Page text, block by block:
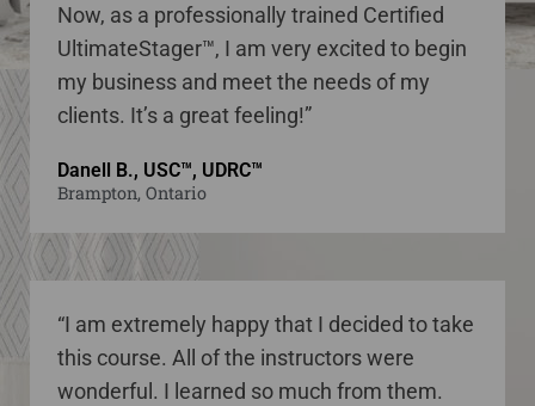
Now, as a professionally trained Certified
UltimateStager™, I am very excited to begin
my business and meet the needs of my
clients. It’s a great feeling!”
Danell B., USC™, UDRC™
Brampton, Ontario
“I am extremely happy that I decided to take
this course. All of the instructors were
wonderful. I learned so much from them.